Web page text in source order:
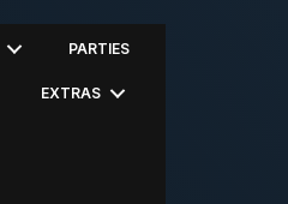
PARTIES
EXTRAS